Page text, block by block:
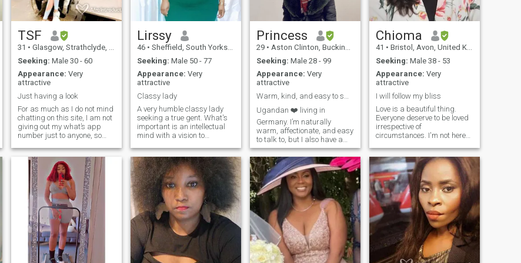
partner, a best friend all in
one person.
TSF
31 • Glasgow, Strathclyde, United Kingdom
Seeking: Male 30 - 60
Appearance: Very
attractive
Just having a look
For as much as I do not mind
chatting on this site, I am not
giving out my what’s app
number just to anyone, so
for what’s app within the first
couple of messages. I am not
interested in anyone under
the age of 30. I am not
interested in anyone living in
Africa. I’m trying to see
what’s out there, but yet,
again I know what I want. I
am a fun bubbly and
positive minded person. I just
find some of the messages
overwhelming on here, so I
thought I’d put it out there.
Lirssy
46 • Sheffield, South Yorkshire, United Kingdom
Seeking: Male 50 - 77
Appearance: Very
attractive
Classy lady
A very humble classy lady
seeking a true gent. What's
important is an intellectual
mind with a vision to
and offer lifetime loyalty and
deepest commitment to u
and u alone!!! Don't ask me to
send nude pics plz or any
other degrading stuff on the
phone. Be ready to lead a
happy life together
immediately.
Princess
29 • Aston Clinton, Buckinghamshire, United Kingdom
Seeking: Male 28 - 99
Appearance: Very
attractive
Ugandan ❤️ living in
Germany. I’m naturally
warm, affectionate, and easy
to talk to, but I also have a
strong personality and a
playful sense of humor. I
appreciate sincerity,
kindness, and people who
are comfortable being
genuine. I value respect,
emotional maturity, and good
energy. I enjoy meaningful
conversations, laughter, and
simple moments that feel
real rather than forced.
Confidence, intelligence, and
a good heart are always
Chioma
41 • Bristol, Avon, United Kingdom
Seeking: Male 38 - 53
Appearance: Very
attractive
I will follow my bliss
Love is a beautiful thing.
Everyone deserve to be loved
irrespective of
circumstances. I'm not here
copy and paste messages.
I'm unapologetically a black
African woman who know
what she wants. I hate lies
and dishonesty. I have good
morals for family value.